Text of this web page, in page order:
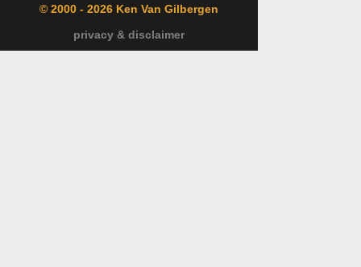
© 2000 - 2026 Ken Van Gilbergen
privacy & disclaimer